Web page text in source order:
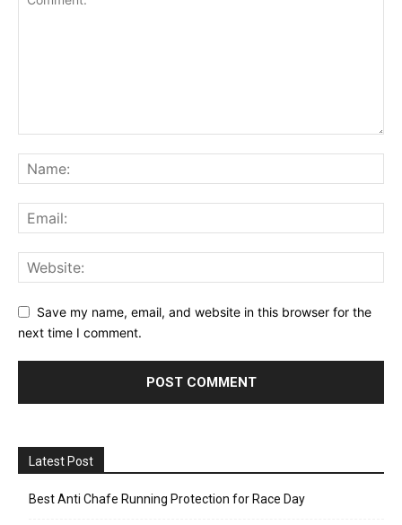
Save my name, email, and website in this browser for the
next time I comment.
Latest Post
Best Anti Chafe Running Protection for Race Day